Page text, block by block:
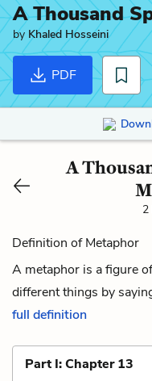
A Thousand
by Khaled Hosseini
PDF
A
2
Definition of Metaphor
A metaphor is a figure
different things by
full definition
Part I: Chapter 13